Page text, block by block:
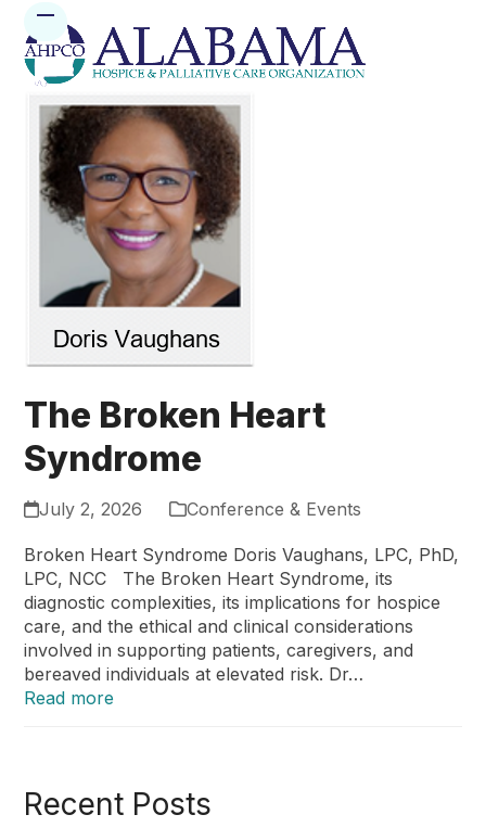
content
Open
mobile
menu
Close
mobile
menu
The Broken Heart
Syndrome
July 2, 2026 Conference & Events
Broken Heart Syndrome Doris Vaughans, LPC, PhD,
LPC, NCC The Broken Heart Syndrome, its
diagnostic complexities, its implications for hospice
care, and the ethical and clinical considerations
involved in supporting patients, caregivers, and
bereaved individuals at elevated risk. Dr…
Read more
Recent Posts